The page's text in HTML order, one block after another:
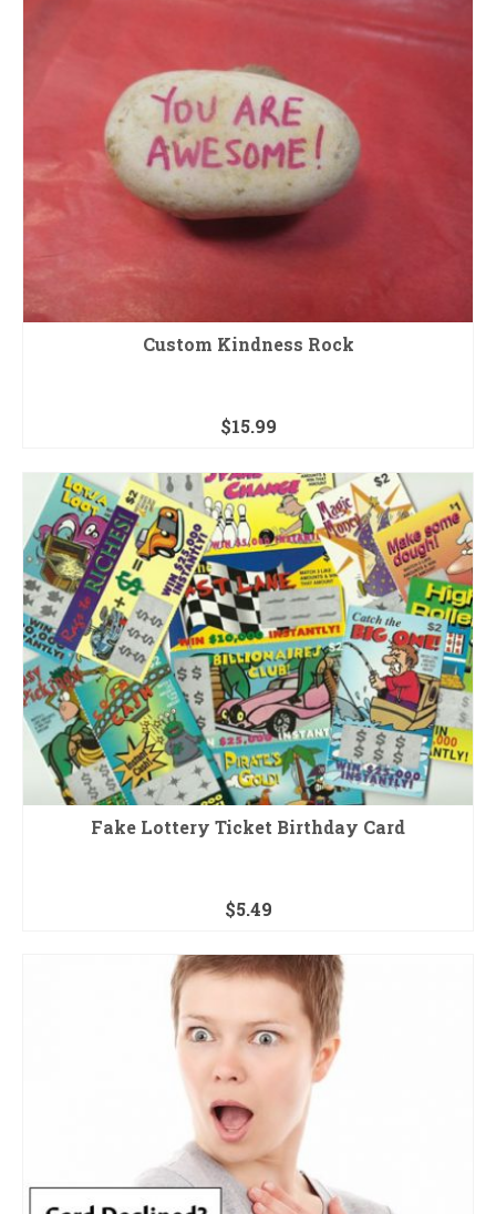
Custom Kindness Rock
$15.99
Fake Lottery Ticket Birthday Card
$5.49